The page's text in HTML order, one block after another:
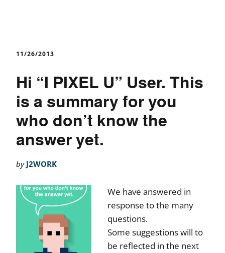
11/26/2013
Hi “I PIXEL U” User. This
is a summary for you
who don’t know the
answer yet.
by J2WORK
We have answered in
response to the many
questions.
Some suggestions will to
be reflected in the next